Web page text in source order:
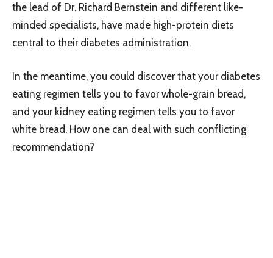
the lead of Dr. Richard Bernstein and different like-
minded specialists, have made high-protein diets
central to their diabetes administration.
In the meantime, you could discover that your diabetes
eating regimen tells you to favor whole-grain bread,
and your kidney eating regimen tells you to favor
white bread. How one can deal with such conflicting
recommendation?